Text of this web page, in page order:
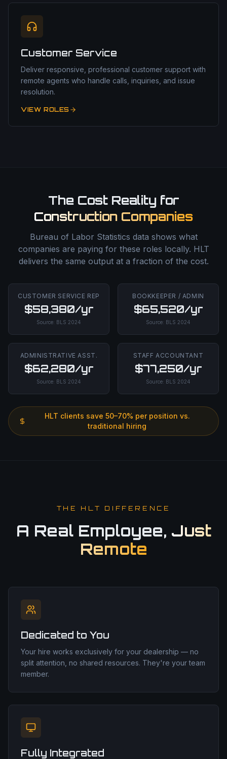
Customer Service
Deliver responsive, professional customer support with
remote agents who handle calls, inquiries, and issue
resolution.
VIEW ROLES
The Cost Reality for
Construction Companies
Bureau of Labor Statistics data shows what
companies are paying for these roles locally. HLT
delivers the same output at a fraction of the cost.
CUSTOMER SERVICE REP
$58,380/yr
Source: BLS 2024
BOOKKEEPER / ADMIN
$65,520/yr
Source: BLS 2024
ADMINISTRATIVE ASST.
$62,280/yr
Source: BLS 2024
STAFF ACCOUNTANT
$77,250/yr
Source: BLS 2024
HLT clients save 50–70% per position vs.
traditional hiring
THE HLT DIFFERENCE
A Real Employee, Just
Remote
Dedicated to You
Your hire works exclusively for your dealership — no
split attention, no shared resources. They're your team
member.
Fully Integrated